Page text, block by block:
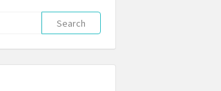
Search
for: